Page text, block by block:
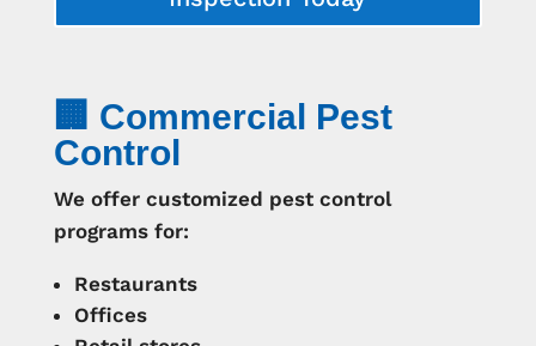
🏢 Commercial Pest
Control
We offer customized pest control
programs for:
Restaurants
Offices